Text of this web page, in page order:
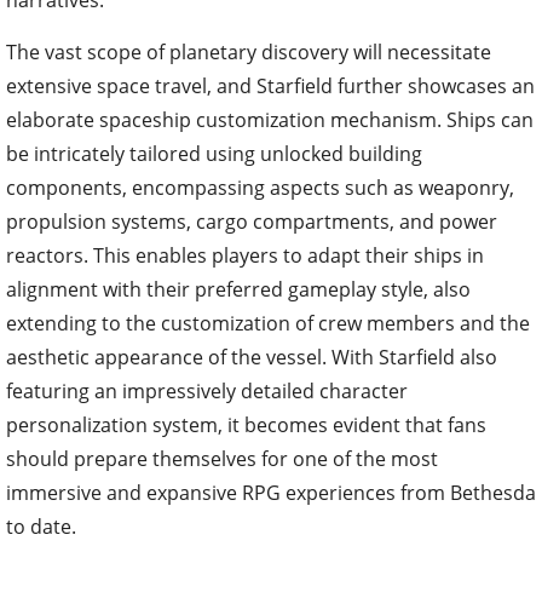
The vast scope of planetary discovery will necessitate
extensive space travel, and Starfield further showcases an
elaborate spaceship customization mechanism. Ships can
be intricately tailored using unlocked building
components, encompassing aspects such as weaponry,
propulsion systems, cargo compartments, and power
reactors. This enables players to adapt their ships in
alignment with their preferred gameplay style, also
extending to the customization of crew members and the
aesthetic appearance of the vessel. With Starfield also
featuring an impressively detailed character
personalization system, it becomes evident that fans
should prepare themselves for one of the most
immersive and expansive RPG experiences from Bethesda
to date.